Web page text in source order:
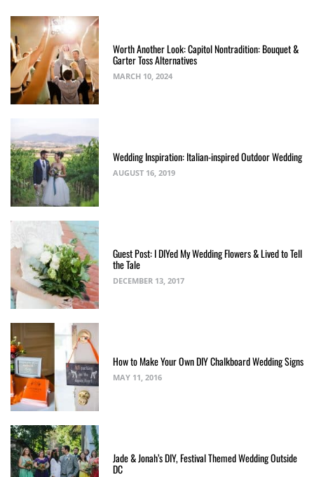
Worth Another Look: Capitol Nontradition: Bouquet &
Garter Toss Alternatives
MARCH 10, 2024
Wedding Inspiration: Italian-inspired Outdoor Wedding
AUGUST 16, 2019
Guest Post: I DIYed My Wedding Flowers & Lived to Tell
the Tale
DECEMBER 13, 2017
How to Make Your Own DIY Chalkboard Wedding Signs
MAY 11, 2016
Jade & Jonah’s DIY, Festival Themed Wedding Outside
DC